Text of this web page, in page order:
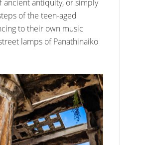
ancient antiquity, or simply
of the teen-aged
to their own music
lamps of Panathinaiko